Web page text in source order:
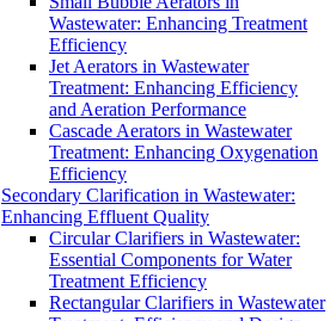
Wastewater: Enhancing Treatment
Efficiency
Jet Aerators in Wastewater
Treatment: Enhancing Efficiency
and Aeration Performance
Cascade Aerators in Wastewater
Treatment: Enhancing Oxygenation
Efficiency
Secondary Clarification in Wastewater:
Enhancing Effluent Quality
Circular Clarifiers in Wastewater:
Essential Components for Water
Treatment Efficiency
Rectangular Clarifiers in Wastewater